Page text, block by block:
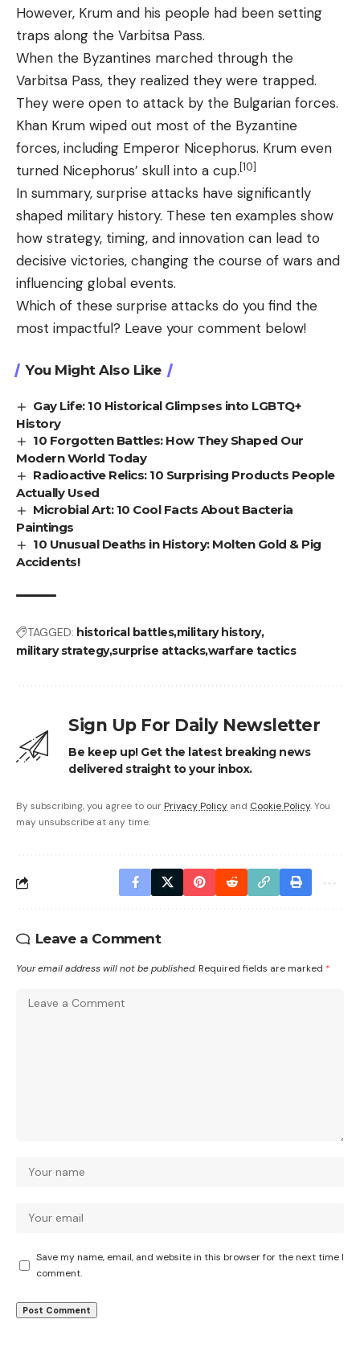
However, Krum and his people had been setting
traps along the Varbitsa Pass.
When the Byzantines marched through the
Varbitsa Pass, they realized they were trapped.
They were open to attack by the Bulgarian forces.
Khan Krum wiped out most of the Byzantine
forces, including Emperor Nicephorus. Krum even
turned Nicephorus’ skull into a cup.[10]
In summary, surprise attacks have significantly
shaped military history. These ten examples show
how strategy, timing, and innovation can lead to
decisive victories, changing the course of wars and
influencing global events.
Which of these surprise attacks do you find the
most impactful? Leave your comment below!
You Might Also Like
Gay Life: 10 Historical Glimpses into LGBTQ+
History
10 Forgotten Battles: How They Shaped Our
Modern World Today
Radioactive Relics: 10 Surprising Products People
Actually Used
Microbial Art: 10 Cool Facts About Bacteria
Paintings
10 Unusual Deaths in History: Molten Gold & Pig
Accidents!
TAGGED: historical battlesmilitary history
military strategysurprise attackswarfare tactics
Sign Up For Daily Newsletter
Be keep up! Get the latest breaking news
delivered straight to your inbox.
By subscribing, you agree to our Privacy Policy and Cookie Policy. You
may unsubscribe at any time.
Leave a Comment
Your email address will not be published. Required fields are marked *
Save my name, email, and website in this browser for the next time I
comment.